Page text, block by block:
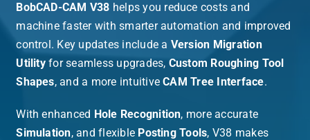
BobCAD-CAM V38 helps you reduce costs and
machine faster with smarter automation and improved
control. Key updates include a Version Migration
Utilityfor seamless upgrades, Custom Roughing Tool
Shapes, and a more intuitiveCAM Tree Interface.
With enhanced Hole Recognition, more accurate
Simulation, and flexible Posting Tools, V38 makes